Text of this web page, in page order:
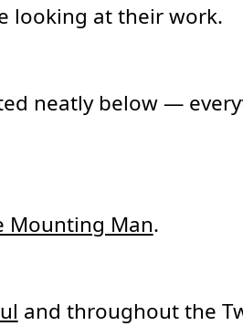
looking at their work.
neatly below —
Mounting Man.
and throughout the